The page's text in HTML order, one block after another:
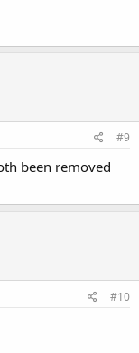
#9
been removed
#10